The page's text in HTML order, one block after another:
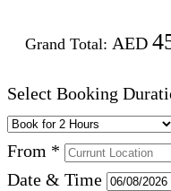
Grand Total: AED
Select Booking
From *
Date & Time